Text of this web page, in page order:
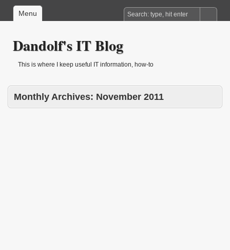
Menu
Dandolf's IT Blog
This is where I keep useful IT information, how-to
Monthly Archives: November 2011